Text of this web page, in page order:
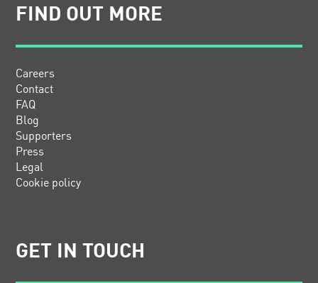
FIND OUT MORE
Careers
Contact
FAQ
Blog
Supporters
Press
Legal
Cookie policy
GET IN TOUCH